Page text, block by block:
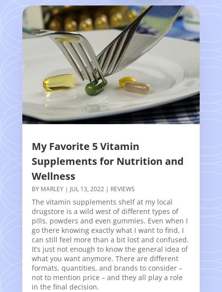
My Favorite 5 Vitamin
Supplements for Nutrition and
Wellness
BY MARLEY| JUL 13, 2022| REVIEWS
The vitamin supplements shelf at my local
drugstore is a wild west of different types of
pills, powders and even gummies. Even when I
go there knowing exactly what I want to find, I
can still feel more than a bit lost and confused.
It’s just not enough to know the general idea of
what you want anymore. There are different
formats, quantities, and brands to consider –
not to mention price – and they all play a role
in the final decision.